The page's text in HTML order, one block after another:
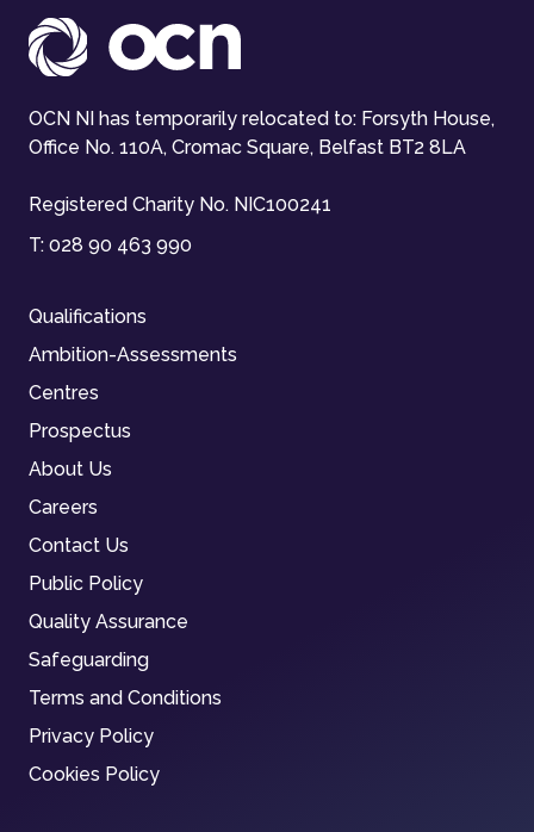
OCN NI has temporarily relocated to: Forsyth House,
Office No. 110A, Cromac Square, Belfast BT2 8LA
Registered Charity No. NIC100241
T: 028 90 463 990
Qualifications
Ambition-Assessments
Centres
Prospectus
About Us
Careers
Contact Us
Public Policy
Quality Assurance
Safeguarding
Terms and Conditions
Privacy Policy
Cookies Policy